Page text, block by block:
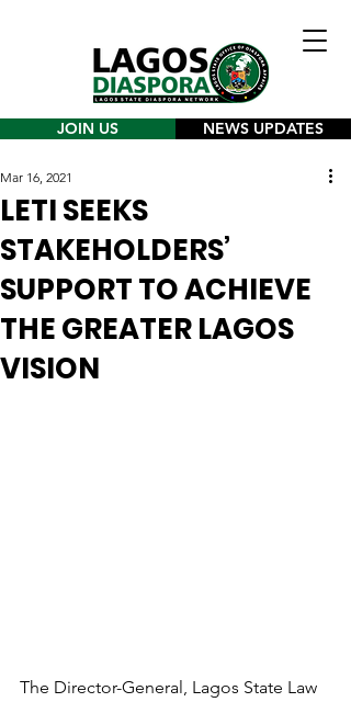
JOIN US NEWS UPDATES
LETI SEEKS
STAKEHOLDERS’
SUPPORT TO ACHIEVE
THE GREATER LAGOS
VISION
Mar 16, 2021
The Director-General, Lagos State Law